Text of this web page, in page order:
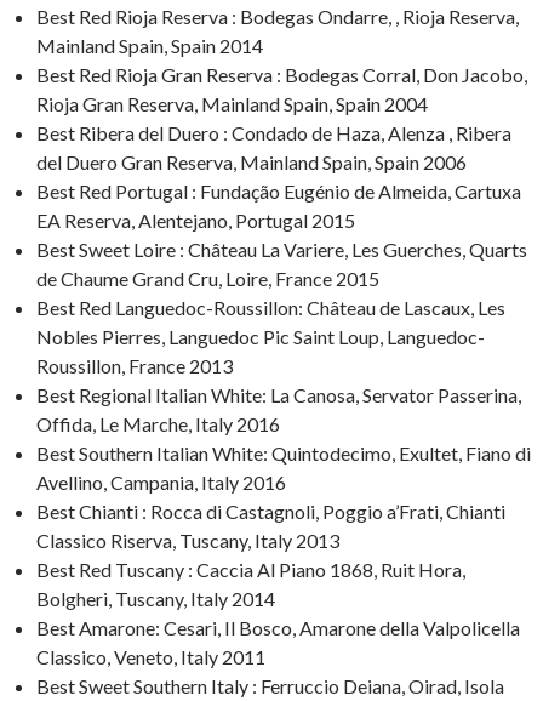
Best Red Rioja Reserva : Bodegas Ondarre, , Rioja Reserva,
Mainland Spain, Spain 2014
Best Red Rioja Gran Reserva : Bodegas Corral, Don Jacobo,
Rioja Gran Reserva, Mainland Spain, Spain 2004
Best Ribera del Duero : Condado de Haza, Alenza , Ribera
del Duero Gran Reserva, Mainland Spain, Spain 2006
Best Red Portugal : Fundação Eugénio de Almeida, Cartuxa
EA Reserva, Alentejano, Portugal 2015
Best Sweet Loire : Château La Variere, Les Guerches, Quarts
de Chaume Grand Cru, Loire, France 2015
Best Red Languedoc-Roussillon: Château de Lascaux, Les
Nobles Pierres, Languedoc Pic Saint Loup, Languedoc-
Roussillon, France 2013
Best Regional Italian White: La Canosa, Servator Passerina,
Offida, Le Marche, Italy 2016
Best Southern Italian White: Quintodecimo, Exultet, Fiano di
Avellino, Campania, Italy 2016
Best Chianti : Rocca di Castagnoli, Poggio a’Frati, Chianti
Classico Riserva, Tuscany, Italy 2013
Best Red Tuscany : Caccia Al Piano 1868, Ruit Hora,
Bolgheri, Tuscany, Italy 2014
Best Amarone: Cesari, Il Bosco, Amarone della Valpolicella
Classico, Veneto, Italy 2011
Best Sweet Southern Italy : Ferruccio Deiana, Oirad, Isola